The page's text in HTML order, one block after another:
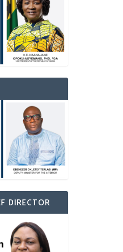
DIRECTOR